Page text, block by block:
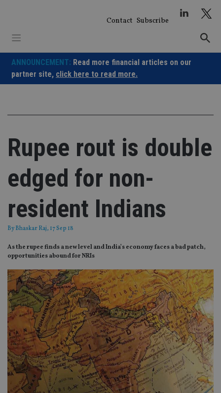
Contact Subscribe
ANNOUNCEMENT: Read more financial articles on our
partner site, click here to read more.
Rupee rout is double
edged for non-
resident Indians
ByBhaskar Raj, 17 Sep 18
As the rupee finds a new level and India’s economy faces a bad patch,
opportunities abound for NRIs